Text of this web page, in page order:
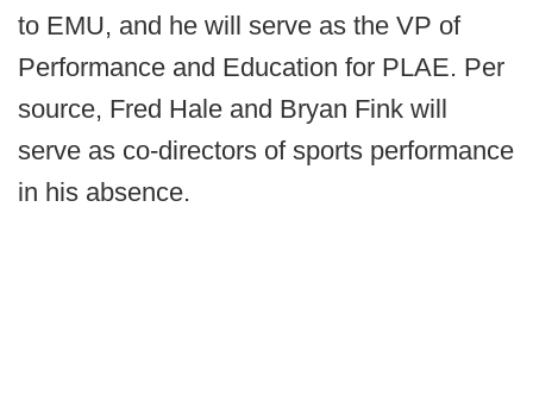
to EMU, and he will serve as the VP of
Performance and Education for PLAE. Per
source, Fred Hale and Bryan Fink will
serve as co-directors of sports performance
in his absence.